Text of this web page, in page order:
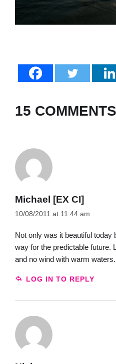
15 COMMENTS
Michael [EX CI]
10/08/2011 at 11:44 am
Not only was it beautiful today
way for the predictable future.
and no wind with warm waters.
LOG IN TO REPLY